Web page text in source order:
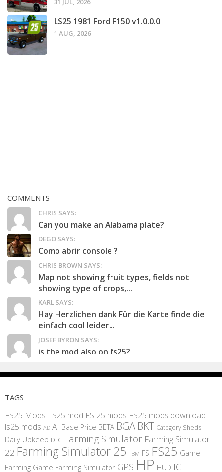
31 JUL, 2026
LS25 1981 Ford F150 v1.0.0.0
1 AUG, 2026
COMMENTS
CHRIS SAYS:
Can you make an Alabama plate?
DEGO SAYS:
Como abrir console ?
CHRIS BROWN SAYS:
Map not showing fruit types, fields not
showing type of crops,...
KARL SAYS:
Hay Herzlichen dank Für die Karte finde die
einfach cool leider...
JOSEF BYRON SAYS:
is the mod also on fs25?
TAGS
FS25 Mods LS25 mod FS 25 mods FS25 mods download
ls25 mods AD AI Base Price BETA BGA BKT Category Sheds
Daily Upkeep DLC Farming Simulator Farming Simulator
22 Farming Simulator 25 FBM FS FS25 Game
Farming Game Farming Simulator GPS HP HUD IC